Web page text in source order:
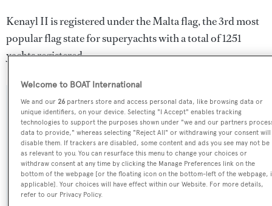
Kenayl II is registered under the Malta flag, the 3rd most
popular flag state for superyachts with a total of 1251
yachts registered.
SPECIFICATIONS
Name:
Kenayl II
Previous Names:
Welcome to BOAT International
We and our26 partners store and access personal data, like browsing data or
unique identifiers, on your device. Selecting "I Accept" enables tracking
technologies to support the purposes shown under "we and our partners
data to provide," whereas selecting "Reject All" or withdrawing your consent will
disable them. If trackers are disabled, some content and ads you see may not be
as relevant to you. You can resurface this menu to change your choices or
withdraw consent at any time by clicking the Manage Preferences link on the
bottom of the webpage [or the floating icon on the bottom-left of the webpage,
applicable]. Your choices will have effect within our Website. For more details,
refer to our Privacy Policy.